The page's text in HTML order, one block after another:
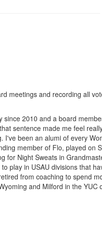
meetings and recording all
2010 and a board
sentence made me feel
I've been an alumi of every
member of Flo, played on
for Night Sweats in
play in USAU divisions that
from coaching to spend
and Milford in the YUC